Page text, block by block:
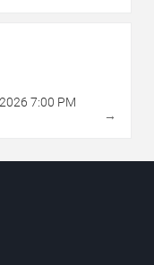
2026 7:00 PM
→